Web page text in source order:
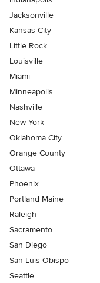
Jacksonville
Kansas City
Little Rock
Louisville
Miami
Minneapolis
Nashville
New York
Oklahoma City
Orange County
Ottawa
Phoenix
Portland Maine
Raleigh
Sacramento
San Diego
San Luis Obispo
Seattle